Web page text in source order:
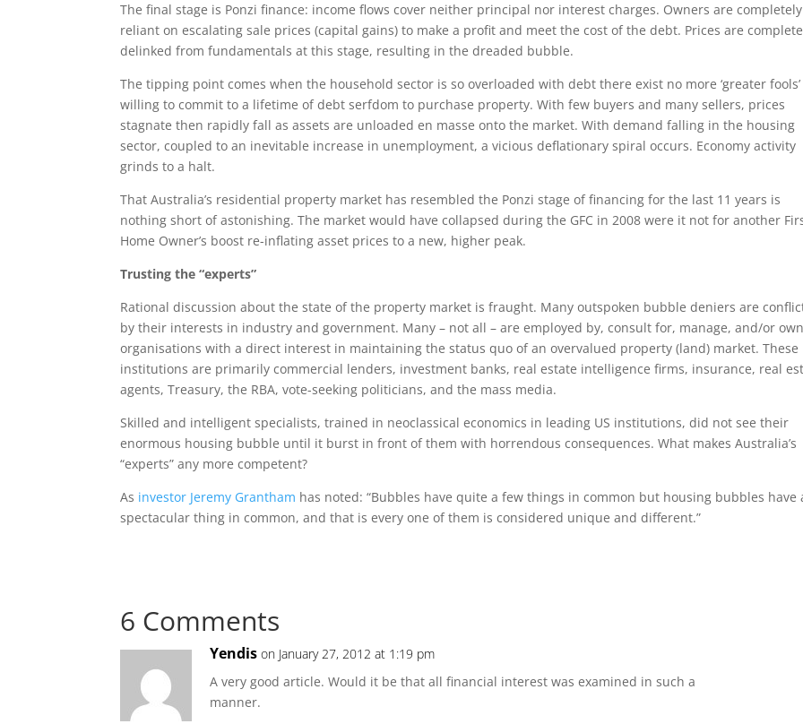
The final stage is Ponzi finance: income flows cover neither principal nor interest charges. Owners are completely
reliant on escalating sale prices (capital gains) to make a profit and meet the cost of the debt. Prices are
delinked from fundamentals at this stage, resulting in the dreaded bubble.
The tipping point comes when the household sector is so overloaded with debt there exist no more ‘greater fools’
willing to commit to a lifetime of debt serfdom to purchase property. With few buyers and many sellers, prices
stagnate then rapidly fall as assets are unloaded en masse onto the market. With demand falling in the housing
sector, coupled to an inevitable increase in unemployment, a vicious deflationary spiral occurs. Economy activity
grinds to a halt.
That Australia’s residential property market has resembled the Ponzi stage of financing for the last 11 years is
nothing short of astonishing. The market would have collapsed during the GFC in 2008 were it not for another
Home Owner’s boost re-inflating asset prices to a new, higher peak.
Trusting the “experts”
Rational discussion about the state of the property market is fraught. Many outspoken bubble deniers are
by their interests in industry and government. Many – not all – are employed by, consult for, manage, and/or own
organisations with a direct interest in maintaining the status quo of an overvalued property (land) market. These
institutions are primarily commercial lenders, investment banks, real estate intelligence firms, insurance, real
agents, Treasury, the RBA, vote-seeking politicians, and the mass media.
Skilled and intelligent specialists, trained in neoclassical economics in leading US institutions, did not see their
enormous housing bubble until it burst in front of them with horrendous consequences. What makes Australia’s
“experts” any more competent?
As investor Jeremy Grantham has noted: “Bubbles have quite a few things in common but housing bubbles have
spectacular thing in common, and that is every one of them is considered unique and different.”
6 Comments
Yendis on January 27, 2012 at 1:19 pm
A very good article. Would it be that all financial interest was examined in such a
manner.